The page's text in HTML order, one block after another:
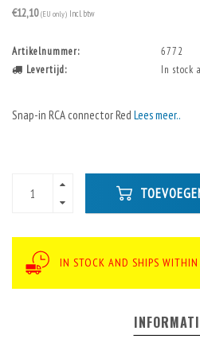
€12,10 (EU only) Incl. btw
Artikelnummer:
6772
Levertijd:
In stock
Snap-in RCA connector Red Lees meer..
IN STOCK AND SHIPS